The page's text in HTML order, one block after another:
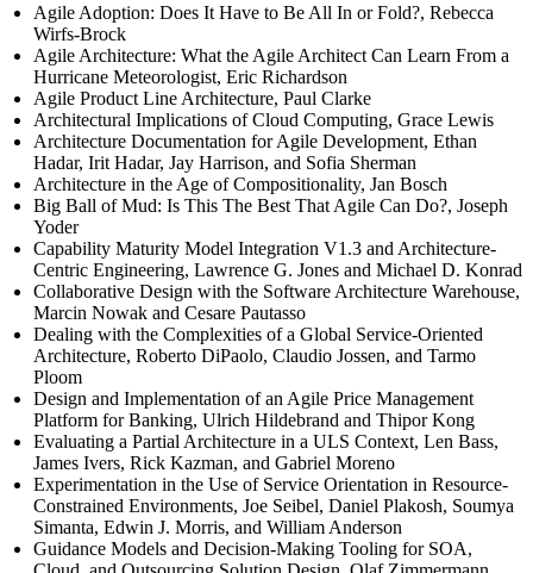
Agile Adoption: Does It Have to Be All In or Fold?, Rebecca
Wirfs-Brock
Agile Architecture: What the Agile Architect Can Learn From a
Hurricane Meteorologist, Eric Richardson
Agile Product Line Architecture, Paul Clarke
Architectural Implications of Cloud Computing, Grace Lewis
Architecture Documentation for Agile Development, Ethan
Hadar, Irit Hadar, Jay Harrison, and Sofia Sherman
Architecture in the Age of Compositionality, Jan Bosch
Big Ball of Mud: Is This The Best That Agile Can Do?, Joseph
Yoder
Capability Maturity Model Integration V1.3 and Architecture-
Centric Engineering, Lawrence G. Jones and Michael D. Konrad
Collaborative Design with the Software Architecture Warehouse,
Marcin Nowak and Cesare Pautasso
Dealing with the Complexities of a Global Service-Oriented
Architecture, Roberto DiPaolo, Claudio Jossen, and Tarmo
Ploom
Design and Implementation of an Agile Price Management
Platform for Banking, Ulrich Hildebrand and Thipor Kong
Evaluating a Partial Architecture in a ULS Context, Len Bass,
James Ivers, Rick Kazman, and Gabriel Moreno
Experimentation in the Use of Service Orientation in Resource-
Constrained Environments, Joe Seibel, Daniel Plakosh, Soumya
Simanta, Edwin J. Morris, and William Anderson
Guidance Models and Decision-Making Tooling for SOA,